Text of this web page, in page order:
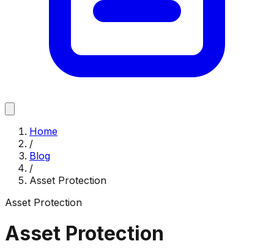
Home
/
Blog
/
Asset Protection
Asset Protection
Asset Protection